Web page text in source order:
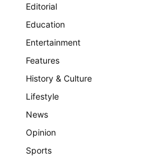
Editorial
Education
Entertainment
Features
History & Culture
Lifestyle
News
Opinion
Sports